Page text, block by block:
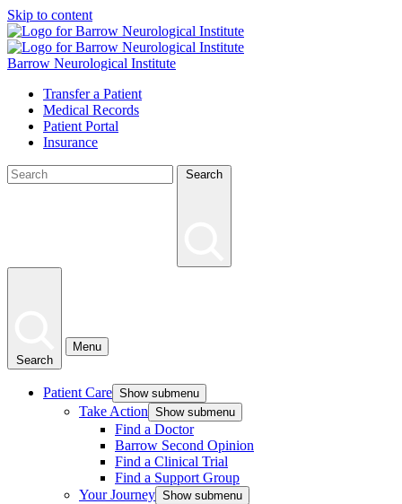
Skip to content
Barrow Neurological Institute
Transfer a Patient
Medical Records
Patient Portal
Insurance
Search
Search
Menu
Patient Care Show submenu
Take Action Show submenu
Find a Doctor
Barrow Second Opinion
Find a Clinical Trial
Find a Support Group
Your Journey Show submenu